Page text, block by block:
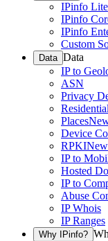
IPinfo Lite
IPinfo
IPinfo
Custom
Data Data
IP to
ASN
Privacy
Places
Device
RPKINew
IP to
Hosted
IP to
Abuse
IP Whois
IP Ranges
Why IPinfo?